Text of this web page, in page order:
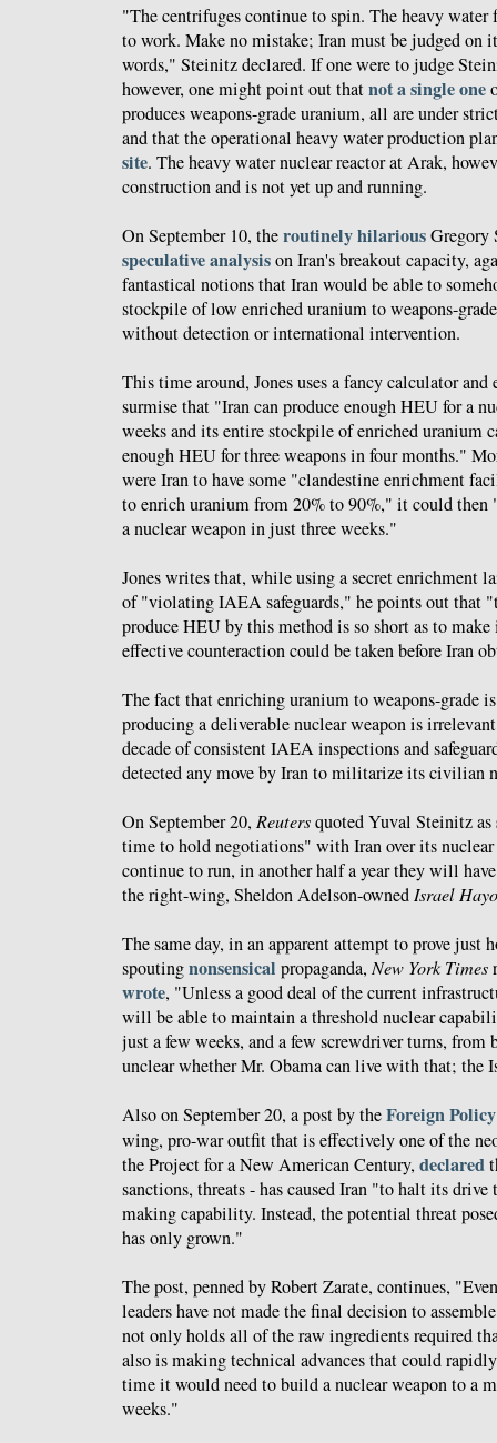
"The centrifuges continue to spin. The heavy
to work. Make no mistake; Iran must be judged on
words," Steinitz declared. If one were to judge
however, one might point out thatnot a single one
produces weapons-grade uranium, all are under
and that the operational heavy water production
site. The heavy water nuclear reactor at Arak,
construction and is not yet up and running.
On September 10, theroutinelyhilariousGregory
speculative analysison Iran's breakout capacity,
fantastical notions that Iran would be able to
stockpile of low enriched uranium to weapons-
without detection or international intervention.
This time around, Jones uses a fancy calculator and
surmise that "Iran can produce enough HEU for a
weeks and its entire stockpile of enriched uranium
enough HEU for three weapons in four months."
were Iran to have some "clandestine enrichment
to enrich uranium from 20% to 90%," it could then
a nuclear weapon in just three weeks."
Jones writes that, while using a secret enrichment
of "violating IAEA safeguards," he points out that
produce HEU by this method is so short as to
effective counteraction could be taken before Iran
The fact that enriching uranium to weapons-grade
producing a deliverable nuclear weapon is irrelevant
decade of consistent IAEA inspections and
detected any move by Iran to militarize its civilian
On September 20, Reutersquoted Yuval Steinitz as
time to hold negotiations" with Iran over its
continue to run, in another half a year they will
the right-wing, Sheldon Adelson-owned Israel
The same day, in an apparent attempt to prove just
spoutingnonsensical propaganda, New York Times
wrote, "Unless a good deal of the current
will be able to maintain a threshold nuclear
just a few weeks, and a few screwdriver turns,
unclear whether Mr. Obama can live with that; the
Also on September 20, a post by theForeign
wing, pro-war outfit that is effectively one of the
the Project for a New American Century, declared
sanctions, threats - has caused Iran "to halt its drive
making capability. Instead, the potential threat
has only grown."
The post, penned by Robert Zarate, continues,
leaders have not made the final decision to
not only holds all of the raw ingredients required
also is making technical advances that could
time it would need to build a nuclear weapon to a
weeks."